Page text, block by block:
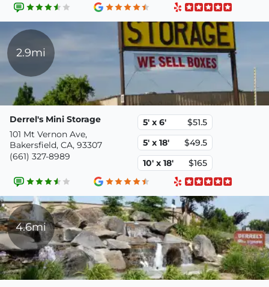
2.9mi
Derrel's Mini Storage
101 Mt Vernon Ave,
Bakersfield, CA, 93307
(661) 327-8989
5' x 6'
$51.5
5' x 18'
$49.5
10' x 18'
$165
4.6mi